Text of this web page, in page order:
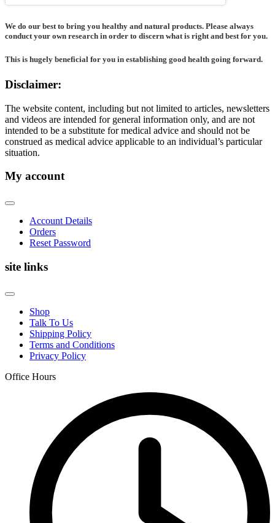
We do our best to bring you healthy and natural products. Please always
conduct your own research in order to discern what is right and best for you.
This is hugely beneficial for you in establishing good health going forward.
Disclaimer:
The website content, including but not limited to articles, newsletters
and videos are intended for general information only, and are not
intended to be a substitute for medical advice and should not be
construed as medical advice applicable to an individual’s particular
situation.
My account
Account Details
Orders
Reset Password
site links
Shop
Talk To Us
Shipping Policy
Terms and Conditions
Privacy Policy
Office Hours